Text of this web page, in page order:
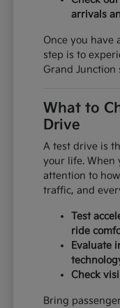
arrivals
Once you have
step is to
Grand Junction
What to
Drive
A test drive is
your life. When
attention to
traffic, and
Test
ride
Evaluate
Check
Bring